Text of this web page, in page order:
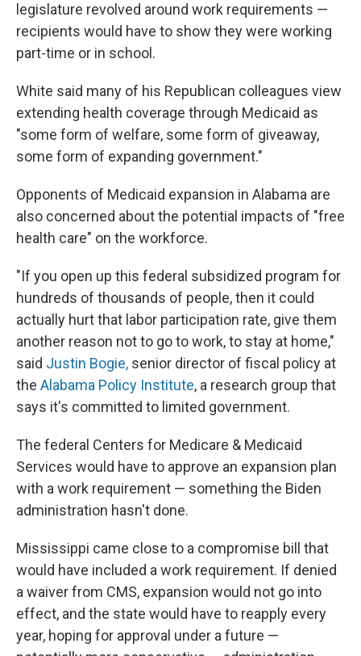
legislature revolved around work requirements —
recipients would have to show they were working
part-time or in school.
White said many of his Republican colleagues view
extending health coverage through Medicaid as
"some form of welfare, some form of giveaway,
some form of expanding government."
Opponents of Medicaid expansion in Alabama are
also concerned about the potential impacts of "free
health care" on the workforce.
"If you open up this federal subsidized program for
hundreds of thousands of people, then it could
actually hurt that labor participation rate, give them
another reason not to go to work, to stay at home,"
said Justin Bogie, senior director of fiscal policy at
the Alabama Policy Institute, a research group that
says it's committed to limited government.
The federal Centers for Medicare & Medicaid
Services would have to approve an expansion plan
with a work requirement — something the Biden
administration hasn't done.
Mississippi came close to a compromise bill that
would have included a work requirement. If denied
a waiver from CMS, expansion would not go into
effect, and the state would have to reapply every
year, hoping for approval under a future —